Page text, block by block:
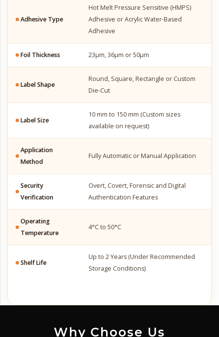
Adhesive Type
Hot Melt Pressure Sensitive (HMPS)
Adhesive or Acrylic Water-Based
Adhesive
Foil Thickness 23µm, 36µm or 50µm
Label Shape
Round, Square, Rectangle or Custom
Die-Cut
Label Size
10 mm to 150 mm (Custom sizes
available on request)
Application
Method
Fully Automatic or Manual Application
Security
Verification
Overt, Covert, Forensic and Digital
Authentication Features
Operating
Temperature
4°C to 50°C
Shelf Life
Up to 2 Years (Under Recommended
Storage Conditions)
Why Choose Us